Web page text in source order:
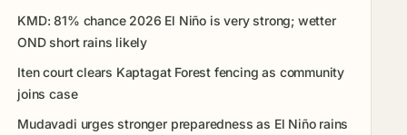
KMD: 81% chance 2026 El Niño is very strong; wetter
OND short rains likely
Iten court clears Kaptagat Forest fencing as community
joins case
Mudavadi urges stronger preparedness as El Niño rains